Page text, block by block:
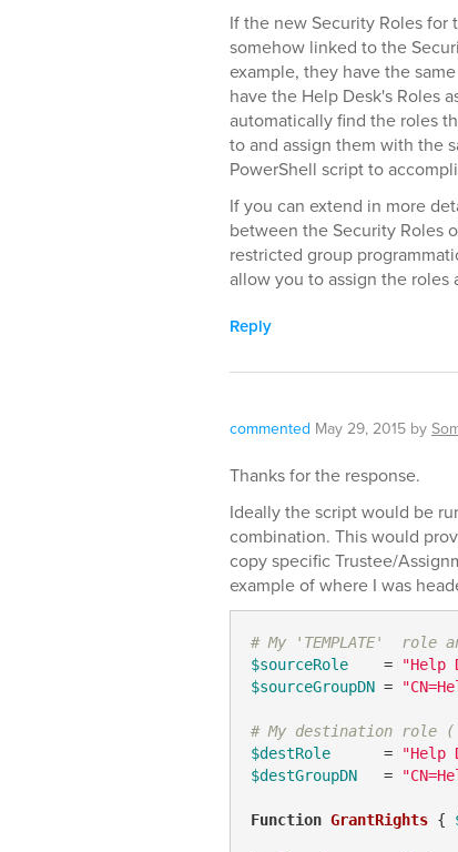
If the new Security Roles for
somehow linked to the
example, they have the
have the Help Desk's Roles
automatically find the roles
to and assign them with the
PowerShell script to
If you can extend in more
between the Security Roles
restricted group
allow you to assign the roles
Reply
commented May 29, 2015 by
Thanks for the response.
Ideally the script would be
combination. This would
copy specific Trustee/
example of where I was
# My 'TEMPLATE'  role
$sourceRole
    =
"Help
$sourceGroupDN =
# My destination role (
$destRole
      =
"Help
$destGroupDN
   =
Function GrantRights {